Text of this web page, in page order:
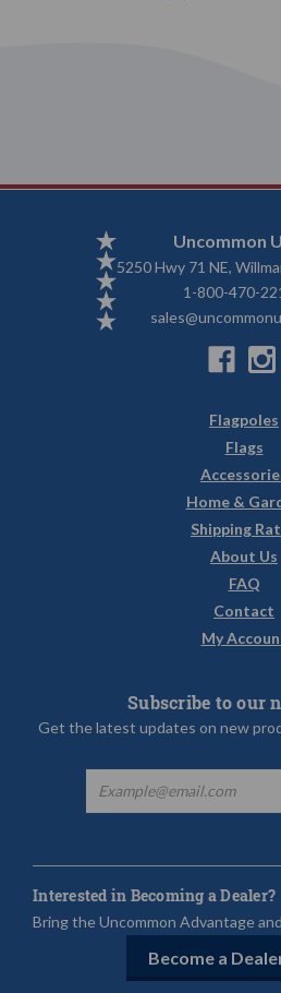
Uncommon
5250 Hwy 71 NE,
1-800-470-
Flagpoles
Flags
Home &
Shipping
About Us
FAQ
Contact
My
Subscribe to our
Get the latest updates on new
Interested in Becoming a Dealer?
Bring the Uncommon Advantage
Become a